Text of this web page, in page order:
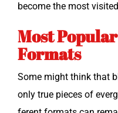
become the most
Most
Formats
Some might think that
only true pieces of